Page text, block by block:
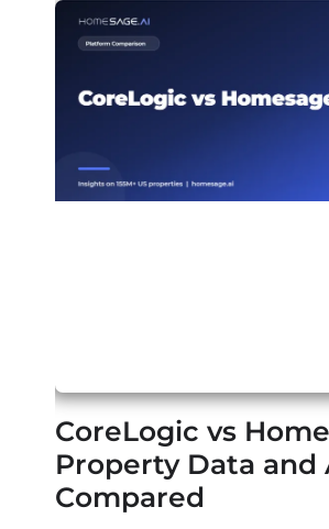
CoreLogic vs
Property Data and
Compared